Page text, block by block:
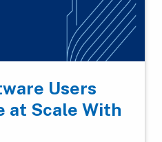
Users
at Scale With